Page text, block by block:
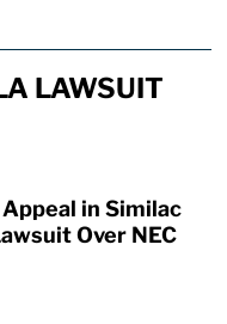
LAWSUIT
in Similac
Over NEC